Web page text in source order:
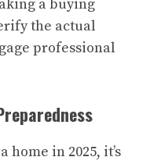
a buying
the actual
professional
in 2025, it’s